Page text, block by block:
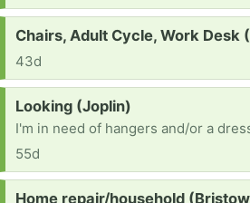
Request:
Chairs, Adult Cycle, Work Desk
43d
Request:
Looking (Joplin)
I'm in need of hangers and/or a
55d
Request:
Home repair/household